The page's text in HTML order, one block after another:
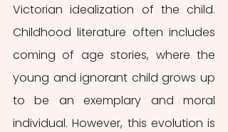
Victorian idealization of the child.
Childhood literature often includes
coming of age stories, where the
young and ignorant child grows up
to be an exemplary and moral
individual. However, this evolution is